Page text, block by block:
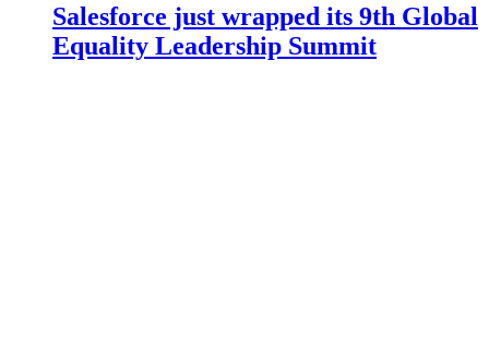
Salesforce just wrapped its 9th Global
Equality Leadership Summit